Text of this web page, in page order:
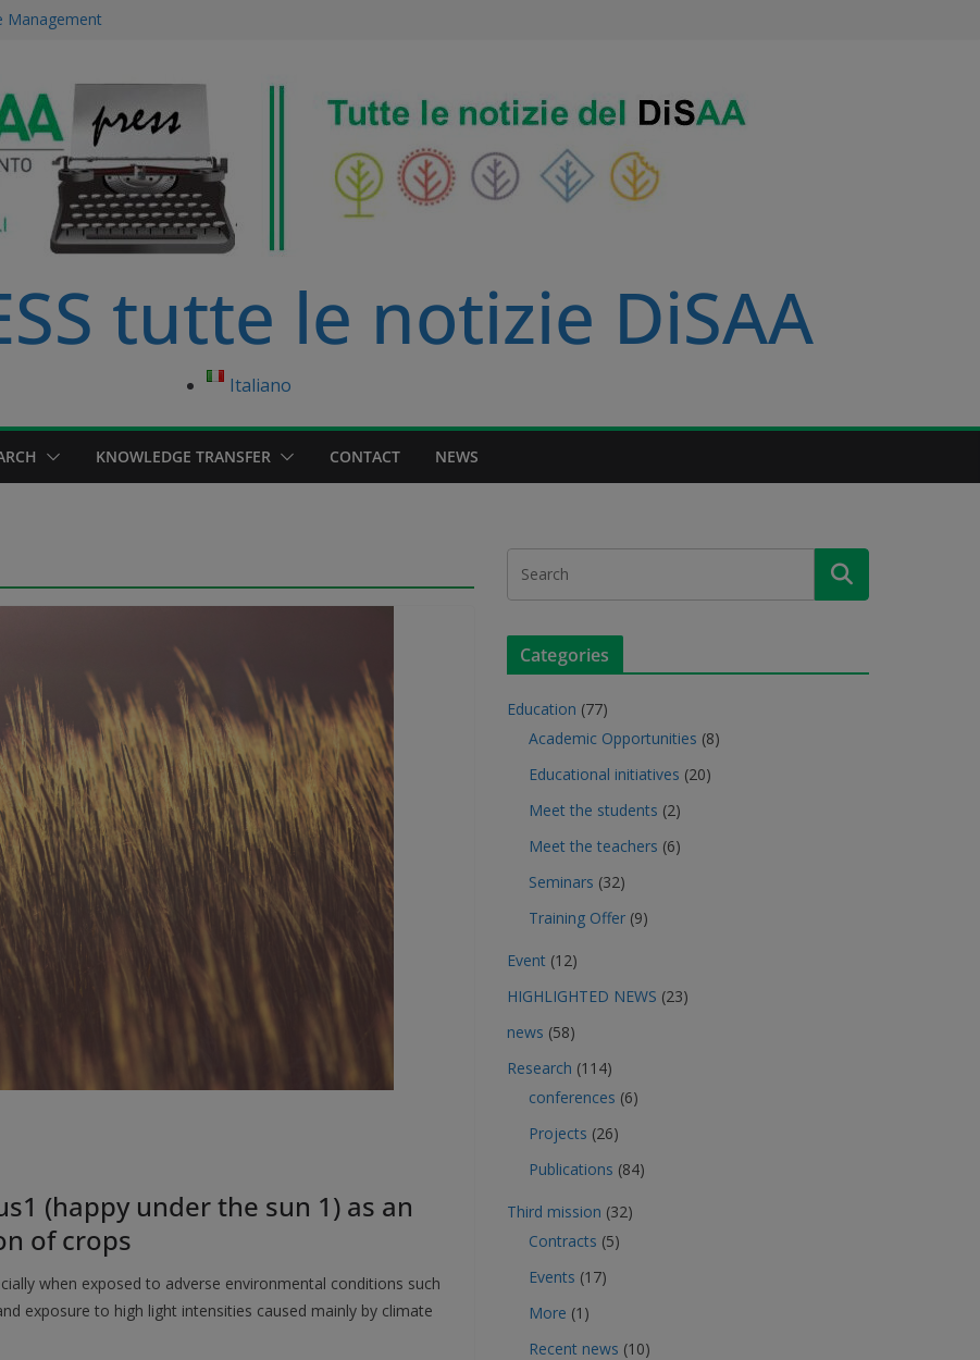
Management
in
Master
tutte le notizie DiSAA
Italiano
KNOWLEDGE TRANSFER CONTACT NEWS
(happy under the sun 1) as an
of crops
when exposed to adverse environmental conditions such
exposure to high light intensities caused mainly by climate
Categories
Education (77)
Academic Opportunities (8)
Educational initiatives (20)
Meet the students (2)
Meet the teachers (6)
Seminars (32)
Training Offer (9)
Event (12)
HIGHLIGHTED NEWS (23)
news (58)
Research (114)
conferences (6)
Projects (26)
Publications (84)
Third mission (32)
Contracts (5)
Events (17)
More (1)
Recent news (10)